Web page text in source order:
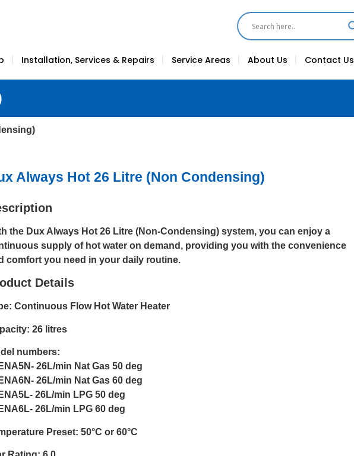
Installation, Services & Repairs Service Areas About Us Contact Us
Always Hot 26 Litre (Non Condensing)
the Dux Always Hot 26 Litre (Non-Condensing) system, you can enjoy a
supply of hot water on demand, providing you with the convenience
comfort you need in your daily routine.
Details
Continuous Flow Hot Water Heater
26 litres
numbers:
26L/min Nat Gas 50 deg
26L/min Nat Gas 60 deg
26L/min LPG 50 deg
26L/min LPG 60 deg
Preset: 50°C or 60°C